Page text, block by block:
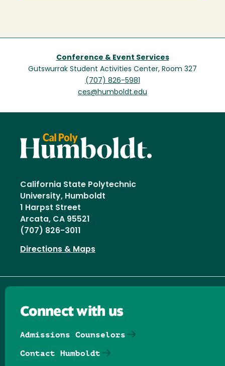
Conference & Event Services
Gutswurrak Student Activities Center, Room 327
(707) 826-5981
ces@humboldt.edu
California State Polytechnic
University, Humboldt
1 Harpst Street
Arcata, CA 95521
(707) 826-3011
Directions & Maps
Connect with us
Admissions Counselors
Contact Humboldt